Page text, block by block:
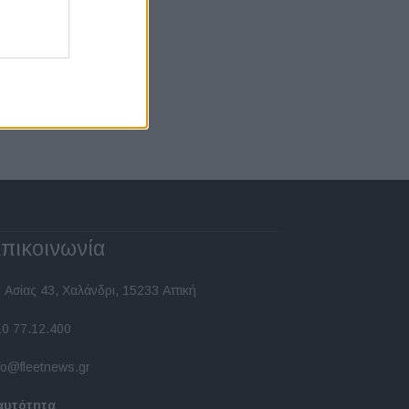
43, Χαλάνδρι, 15233 Αττική
77.12.400